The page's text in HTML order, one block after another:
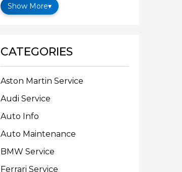
Show More▾
CATEGORIES
Aston Martin Service
Audi Service
Auto Info
Auto Maintenance
BMW Service
Ferrari Service